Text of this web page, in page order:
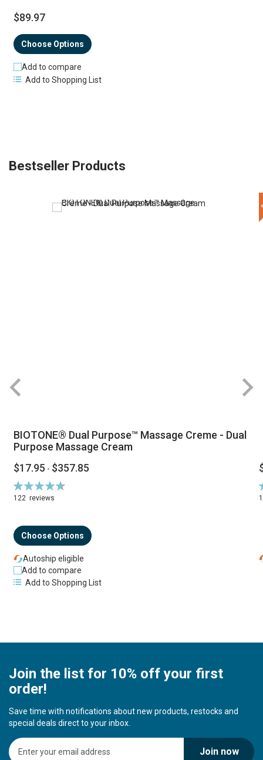
$89.97
Choose Options
Add to compare
Add to Shopping List
Bestseller Products
BIOTONE® Dual Purpose™ Massage Creme - Dual
Purpose Massage Cream
$17.95 - $357.85
Rating:
94%
122 reviews
Choose Options
Autoship eligible
Add to compare
Add to Shopping List
Join the list for 10% off your first
order!
Save time with notifications about new products, restocks and
special deals direct to your inbox.
S
i
Join now